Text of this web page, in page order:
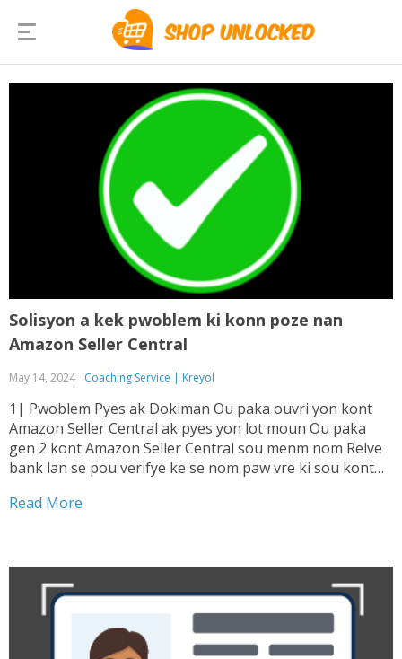
Solisyon a kek pwoblem ki konn poze nan
Amazon Seller Central
May 14, 2024 Coaching Service | Kreyol
1| Pwoblem Pyes ak Dokiman Ou paka ouvri yon kont
Amazon Seller Central ak pyes yon lot moun Ou paka
gen 2 kont Amazon Seller Central sou menm nom Relve
bank lan se pou verifye ke se nom paw vre ki sou kont
Read More